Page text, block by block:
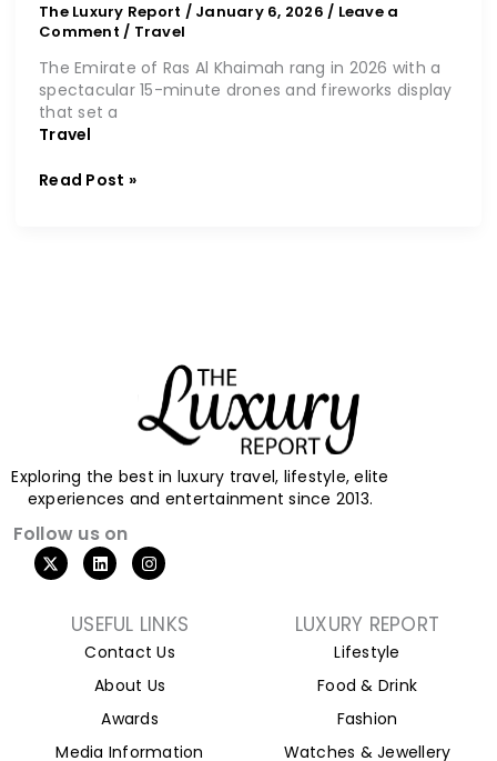
The Luxury Report / January 6, 2026 / Leave a
Comment / Travel
The Emirate of Ras Al Khaimah rang in 2026 with a
spectacular 15-minute drones and fireworks display
that set a
Travel
Read Post »
Exploring the best in luxury travel, lifestyle, elite
experiences and entertainment since 2013.
Follow us on
X
-
t
L
i
n
e
d
i
I
n
s
a
g
r
m
USEFUL LINKS
Contact Us
About Us
Awards
Media Information
LUXURY REPORT
Lifestyle
Food & Drink
Fashion
Watches & Jewellery